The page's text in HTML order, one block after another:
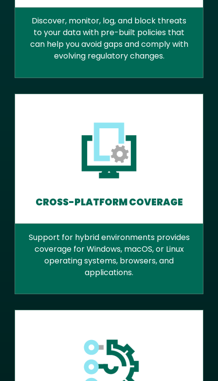
Discover, monitor, log, and block threats
to your data with pre-built policies that
can help you avoid gaps and comply with
evolving regulatory changes.
CROSS-PLATFORM COVERAGE
Support for hybrid environments provides
coverage for Windows, macOS, or Linux
operating systems, browsers, and
applications.